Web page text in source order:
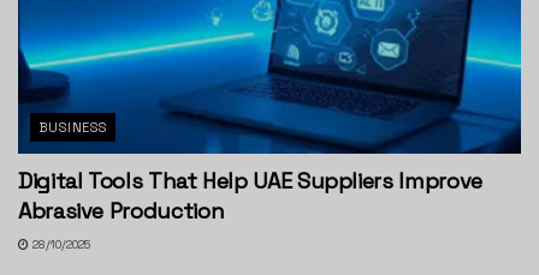
BUSINESS
Digital Tools That Help UAE Suppliers Improve
Abrasive Production
28/10/2025